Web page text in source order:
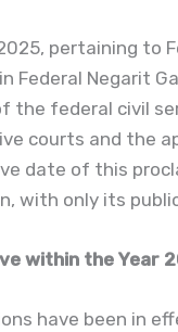
pertaining to
Federal Negarit
the federal civil
courts and the
date of this
with only its
within the Year
have been in